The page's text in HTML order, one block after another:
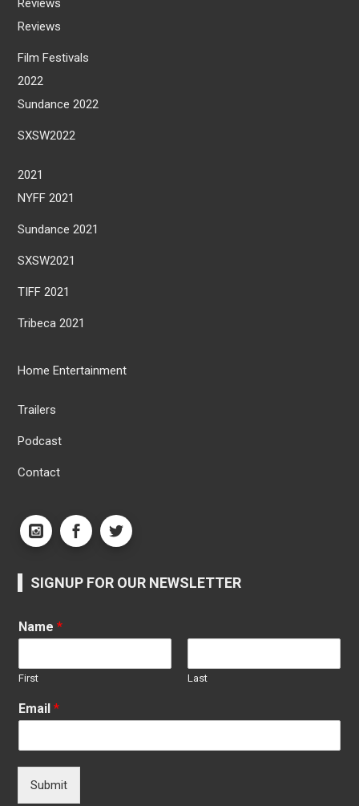
Reviews
Reviews
Film Festivals
2022
Sundance 2022
SXSW2022
2021
NYFF 2021
Sundance 2021
SXSW2021
TIFF 2021
Tribeca 2021
Home Entertainment
Trailers
Podcast
Contact
SIGNUP FOR OUR NEWSLETTER
Name*
First Last
Email*
Submit